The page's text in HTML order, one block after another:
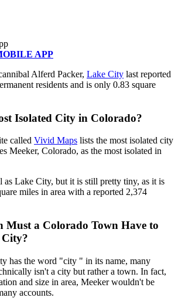
APP
Alferd Packer, Lake City last reported
residents and is only 0.83 square
Isolated City in Colorado?
called Vivid Maps lists the most isolated city
Meeker, Colorado, as the most isolated in
as Lake City, but it is still pretty tiny, as it is
miles in area with a reported 2,374
Must a Colorado Town Have to
City?
has the word "city " in its name, many
isn't a city but rather a town. In fact,
and size in area, Meeker wouldn't be
accounts.